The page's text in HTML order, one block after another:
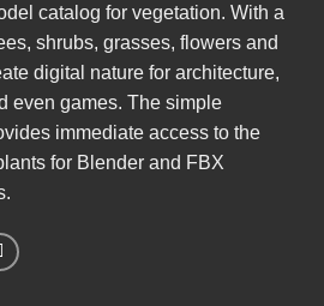
catalog for vegetation. With a
shrubs, grasses, flowers and
digital nature for architecture,
even games. The simple
immediate access to the
for Blender and FBX